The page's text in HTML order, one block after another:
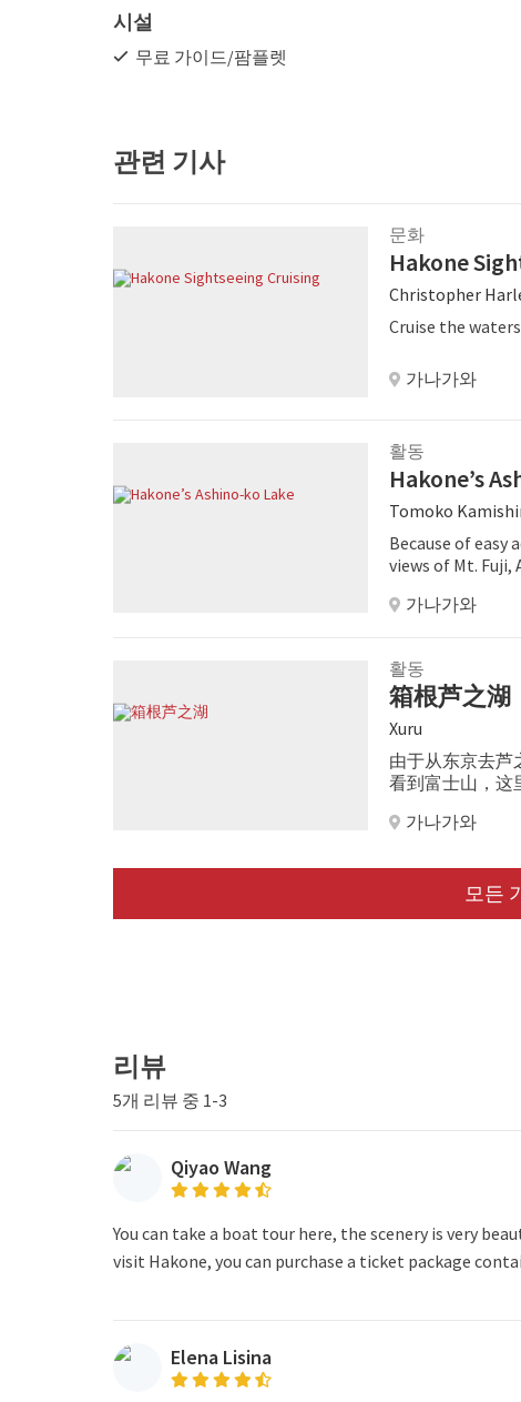
시설
무료 가이드/팜플렛
관련 기사
문화
Hakone
Christopher
Cruise the
가나가와
활동
Hakone’s
Tomoko
Because of easy
views of Mt. Fuji,
가나가와
활동
箱根芦之湖
Xuru
由于从东京去芦
看到富士山，这
가나가와
모든
리뷰
5개 리뷰 중 1-3
Qiyao Wang
You can take a boat tour here, the scenery is very
visit Hakone, you can purchase a ticket package
Elena Lisina